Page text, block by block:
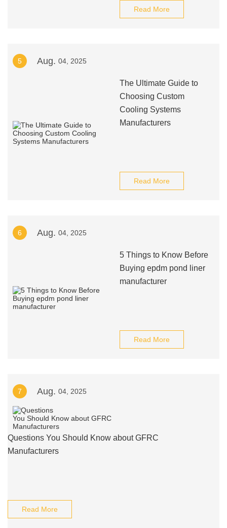
Read More
5 Aug. 04, 2025
The Ultimate Guide to
Choosing Custom
Cooling Systems
Manufacturers
Read More
6 Aug. 04, 2025
5 Things to Know Before
Buying epdm pond liner
manufacturer
Read More
7 Aug. 04, 2025
Questions You Should Know about GFRC
Manufacturers
Read More